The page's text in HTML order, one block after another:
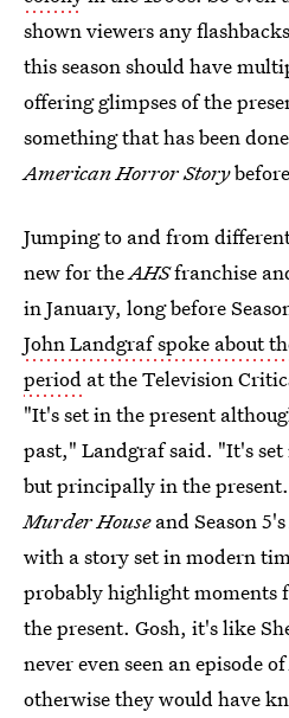
shown viewers any
this season should have
offering glimpses of the
something that has been
American Horror Story
Jumping to and from
new for theAHSfranchise
in January, long before
John Landgraf spoke about
period at the Television
"It's set in the present
past," Landgraf said. "It's
but principally in the
Murder Houseand Season 5's
with a story set in modern
probably highlight moments
the present. Gosh, it's like
never even seen an episode of
otherwise they would have